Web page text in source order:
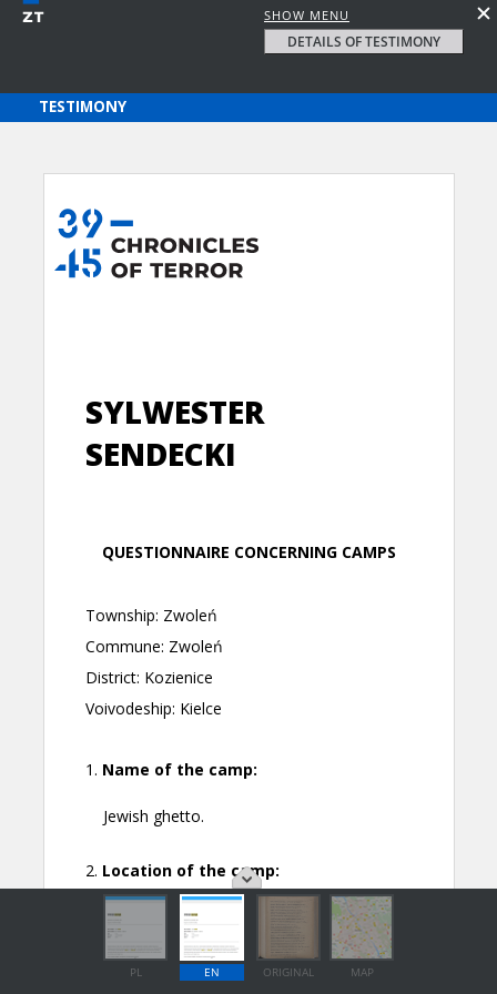
SHOW MENU
DETAILS OF TESTIMONY
PL EN ORIGINAL MAP